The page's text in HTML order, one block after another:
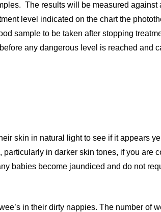
The results will be measured against
level indicated on the chart the
sample to be taken after stopping
any dangerous level is reached and
skin in natural light to see if it appears
in darker skin tones, if you are
babies become jaundiced and do not
in their dirty nappies. The number of